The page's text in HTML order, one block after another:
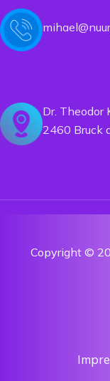
Dr. Theodor
2460 Bruck
Copyright ©